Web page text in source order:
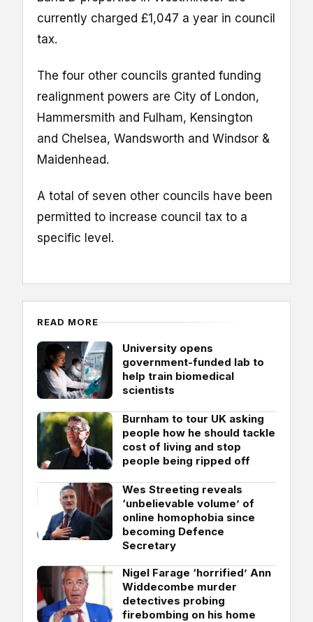
currently charged £1,047 a year in council
tax.
The four other councils granted funding
realignment powers are City of London,
Hammersmith and Fulham, Kensington
and Chelsea, Wandsworth and Windsor &
Maidenhead.
A total of seven other councils have been
permitted to increase council tax to a
specific level.
READ MORE
University opens
government-funded lab to
help train biomedical
scientists
Burnham to tour UK asking
people how he should tackle
cost of living and stop
people being ripped off
Wes Streeting reveals
‘unbelievable volume’ of
online homophobia since
becoming Defence
Secretary
Nigel Farage ‘horrified’ Ann
Widdecombe murder
detectives probing
firebombing on his home